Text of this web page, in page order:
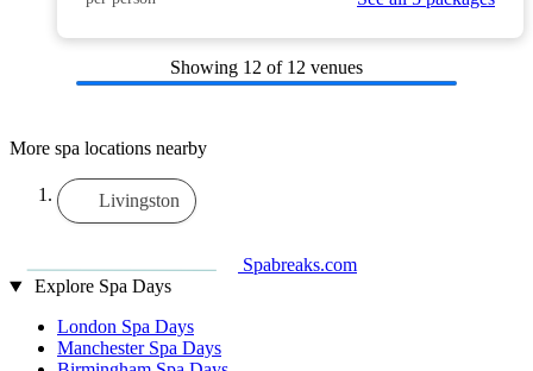
Showing 12 of 12 venues
More spa locations nearby
Livingston
Spabreaks.com
Explore Spa Days
London Spa Days
Manchester Spa Days